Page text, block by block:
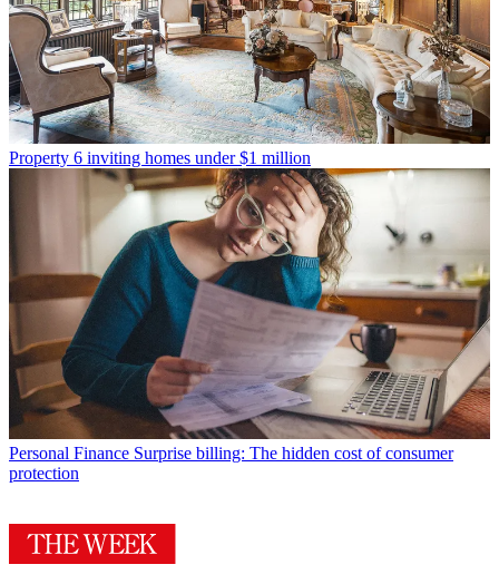
Property 6 inviting homes under $1 million
Personal Finance Surprise billing: The hidden cost of consumer
protection